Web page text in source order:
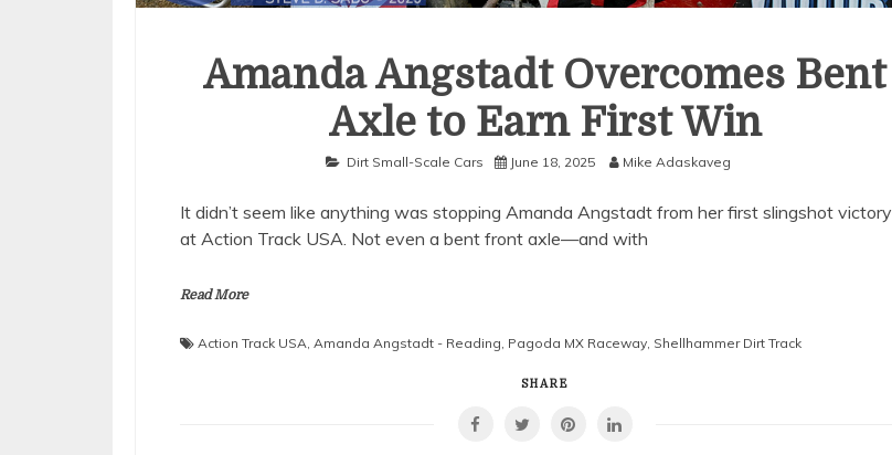
Amanda Angstadt Overcomes Bent
Axle to Earn First Win
Dirt Small-Scale Cars June 18, 2025 Mike Adaskaveg
It didn’t seem like anything was stopping Amanda Angstadt from her first slingshot victory
at Action Track USA. Not even a bent front axle—and with
Read More
Action Track USA Amanda Angstadt - Reading Pagoda MX Raceway Shellhammer Dirt Track
SHARE